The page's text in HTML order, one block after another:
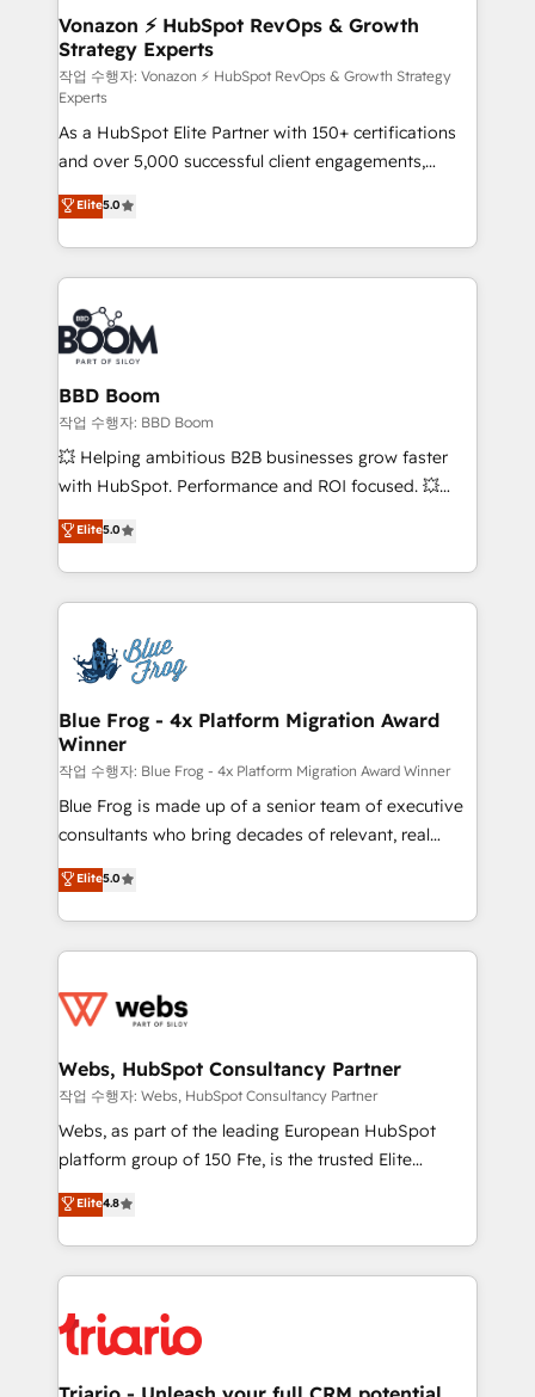
strategies that deliver impactful results. Our mission
is to empower you to unlock HubSpot’s full potential
—faster. Through expert training, unmatched
responsiveness, and ongoing support, we equip
your team to adopt new systems with confidence
and achieve a unified, data-driven approach to
customer engagement.
Vonazon ⚡ HubSpot RevOps & Growth
Strategy Experts
작업 수행자: Vonazon ⚡ HubSpot RevOps & Growth Strategy
Experts
As a HubSpot Elite Partner with 150+ certifications
and over 5,000 successful client engagements,
Vonazon turns marketing complexity into
measurable, scalable growth. From onboarding to
enterprise-grade campaigns, our in-house team
builds scalable strategies that drive long-term
revenue. ⚙️ HubSpot Integration & Optimization •
Seamless CRM, CMS, and automation setup •
Complex platform migrations and data cleanups •
Custom APIs and third-party integrations 📈 End-to-
End Revenue Acceleration • Lifecycle marketing and
pipeline growth programs • Sales enablement tools
and CRM optimization • Retention strategies with
Execution • 750+ onboardings and 2,000+
implementations • Deep expertise across marketing,
Elite5.0
BBD Boom
작업 수행자: BBD Boom
💥 Helping ambitious B2B businesses grow faster
with HubSpot. Performance and ROI focused. 💥
BBD Boom is the HubSpot partner that can help you
to HubSpot Better. We work with your teams to
solve all your HubSpot challenges and improve user
adoption, sales process and marketing results.
the first time 🔧 Designing and optimising your
HubSpot set-up for better results 🌐 Website design
and build using HubSpot 🔌 Integrating HubSpot
with other systems 🎓 Training your teams to be
HubSpot pros 📊 Lead generation services using
HubSpot Why us? - SIX HubSpot Accreditations -
awarded by HubSpot after a rigorous process for
Migration, Custom Integration & Platform
Enablement -Onboarded over 500 businesses to
get more from your investment in HubSpot.
www.bbdboom.com
Elite5.0
Blue Frog - 4x Platform Migration Award
Winner
작업 수행자: Blue Frog - 4x Platform Migration Award Winner
Blue Frog is made up of a senior team of executive
consultants who bring decades of relevant, real
world experience to our client engagements. "Blue
Frog is a top, trusted partner in HubSpot's
ecosystem for a reason. Their team brings over a
decade of experience to the table, along with deep
for driving growth. They are committed to helping
their unique business needs. We are thrilled to have
Blue Frog in the HubSpot ecosystem leading the
way for customers!" - Yamini Rangan, CEO of
HubSpot “Our experience with the team at Blue Frog
of experience and quality of skilled staff has earned
them a trusted reputation within the HubSpot
clients.” - Brian Garvey, VP, Solutions Partner
Program, HubSpot.
Elite5.0
Webs, HubSpot Consultancy Partner
작업 수행자: Webs, HubSpot Consultancy Partner
Webs, as part of the leading European HubSpot
platform group of 150 Fte, is the trusted Elite
HubSpot CRM Partner offering you a roadmap on
maximizing EBITDA and achieving Commercial
Excellence. With our targeted processes, we
strengthen your digital transformation and minimize
Implementation partner, we provide expertise to
drive your business forward. Since 2015 we are fully
dedicated to HubSpot and with an experienced
Elite4.8